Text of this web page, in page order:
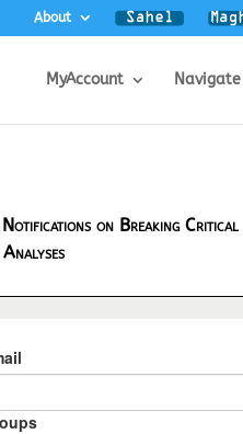
About
MyAccount Navigate
Notifications on Breaking Critical